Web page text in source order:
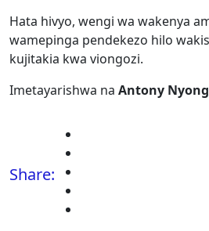
Hata hivyo, wengi wa wakenya
wamepinga pendekezo hilo
kujitakia kwa viongozi.
Imetayarishwa na Antony
Share: